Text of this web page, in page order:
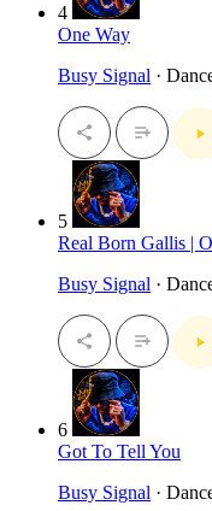
4
One Way
Busy Signal ·
5
Real Born Gallis |
Busy Signal ·
6
Got To Tell You
Busy Signal ·